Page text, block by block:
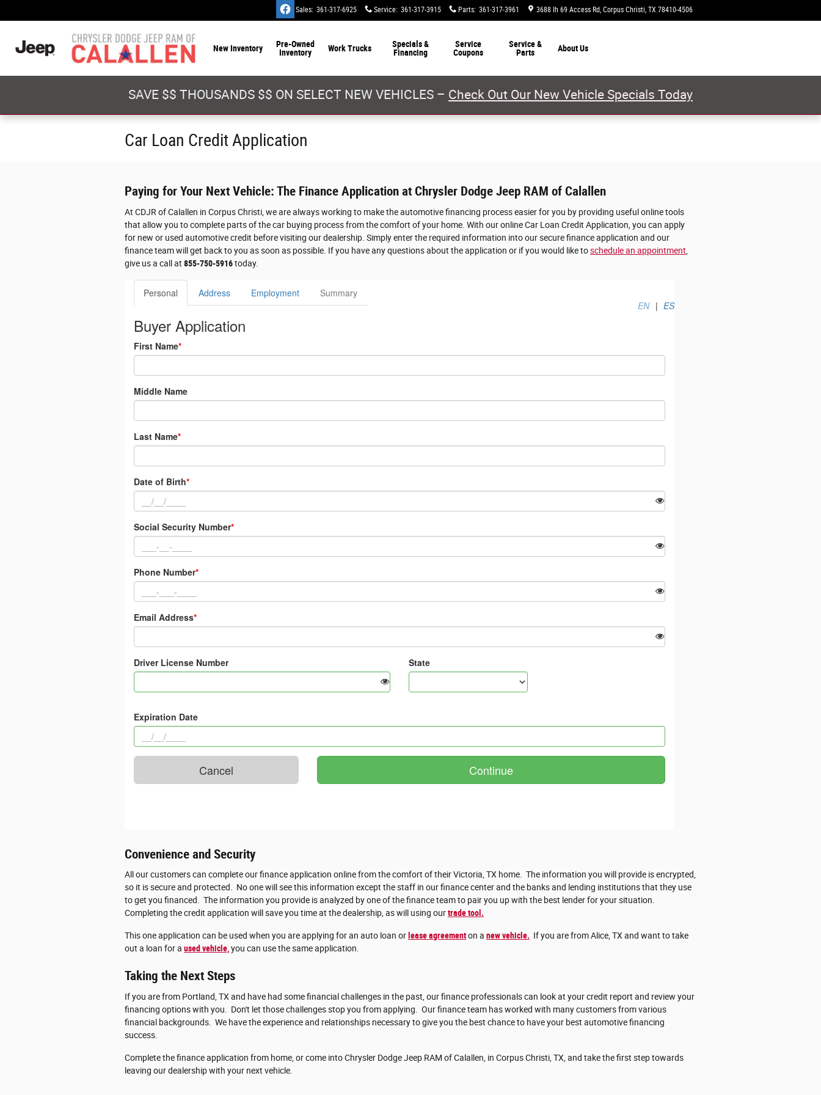
Sales: 361-317-6925 Service: 361-317-3915 Parts: 361-317-3961 3688 Ih 69 Access Rd Corpus Christi, TX 78410-4506
New Inventory
Pre-Owned
Inventory
Work Trucks
Specials &
Financing
Service
Coupons
Service &
Parts
AboutUs
SAVE $$ THOUSANDS $$ ON SELECT NEW VEHICLES – Check Out Our New Vehicle Specials Today
Car Loan Credit Application
Paying for Your Next Vehicle: The Finance Application at Chrysler Dodge Jeep RAM of Calallen
At CDJR of Calallen in Corpus Christi, we are always working to make the automotive financing process easier for you by providing useful online tools
that allow you to complete parts of the car buying process from the comfort of your home. With our online Car Loan Credit Application, you can apply
for new or used automotive credit before visiting our dealership. Simply enter the required information into our secure finance application and our
finance team will get back to you as soon as possible. If you have any questions about the application or if you would like toschedule an appointment
give us a call at 855-750-5916today.
Convenience and Security
All our customers can complete our finance application online from the comfort of their Victoria, TX home. The information you will provide is encrypted,
so it is secure and protected. No one will see this information except the staff in our finance center and the banks and lending institutions that they use
to get you financed. The information you provide is analyzed by one of the finance team to pair you up with the best lender for your situation.
Completing the credit application will save you time at the dealership, as will using ourtrade tool.
This one application can be used when you are applying for an auto loan or lease agreementon a new vehicle. If you are from Alice, TX and want to take
out a loan for a used vehicle, you can use the same application.
Taking the Next Steps
If you are from Portland, TX and have had some financial challenges in the past, our finance professionals can look at your credit report and review your
financing options with you. Don't let those challenges stop you from applying. Our finance team has worked with many customers from various
financial backgrounds. We have the experience and relationships necessary to give you the best chance to have your best automotive financing
success.
Complete the finance application from home, or come into Chrysler Dodge Jeep RAM of Calallen, in Corpus Christi, TX, and take the first step towards
leaving our dealership with your next vehicle.